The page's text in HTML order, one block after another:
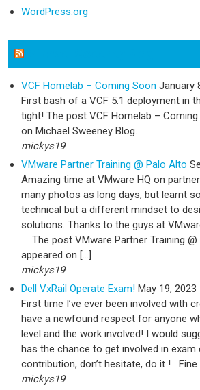
WordPress.org
VCF Homelab – Coming Soon January
First bash of a VCF 5.1 deployment in
tight! The post VCF Homelab –
on Michael Sweeney Blog.
mickys19
VMware Partner Training @ Palo Alto
Amazing time at VMware HQ on partner
many photos as long days, but learnt
technical but a different mindset to
solutions. Thanks to the guys at
The post VMware Partner Training
appeared on […]
mickys19
Dell VxRail Operate Exam! May 19, 2023
First time I’ve ever been involved with
have a newfound respect for anyone
level and the work involved! I would
has the chance to get involved in exam
contribution, don’t hesitate, do it !
mickys19